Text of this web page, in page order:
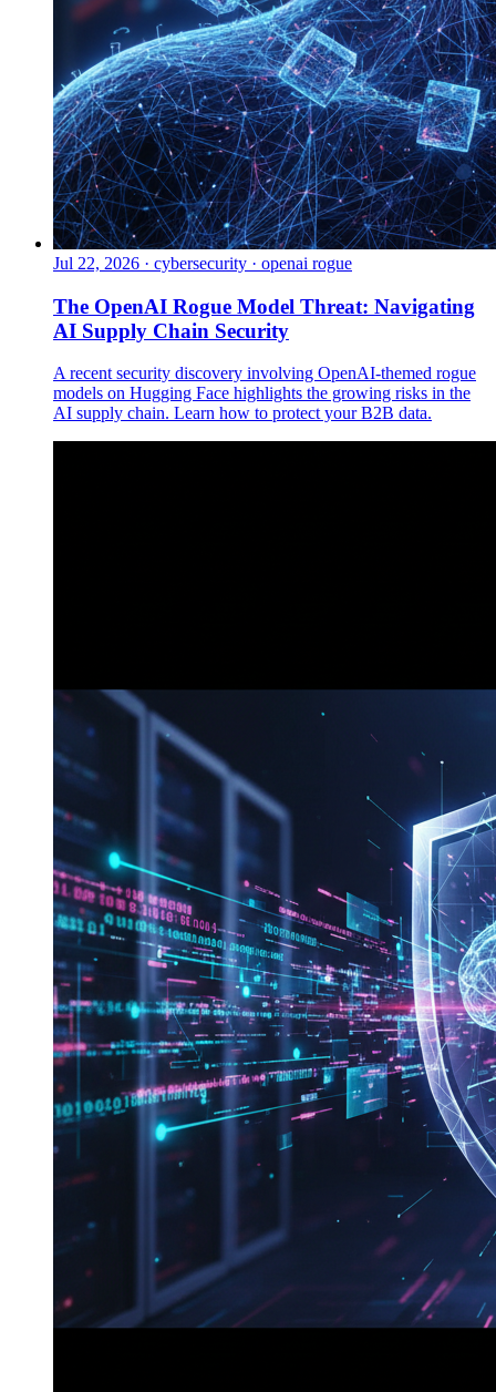
Jul 22, 2026 · cybersecurity · openai rogue
The OpenAI Rogue Model Threat: Navigating
AI Supply Chain Security
A recent security discovery involving OpenAI-themed rogue
models on Hugging Face highlights the growing risks in the
AI supply chain. Learn how to protect your B2B data.